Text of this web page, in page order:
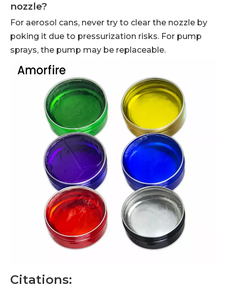
nozzle?
For aerosol cans, never try to clear the nozzle by
poking it due to pressurization risks. For pump
sprays, the pump may be replaceable.
Citations: